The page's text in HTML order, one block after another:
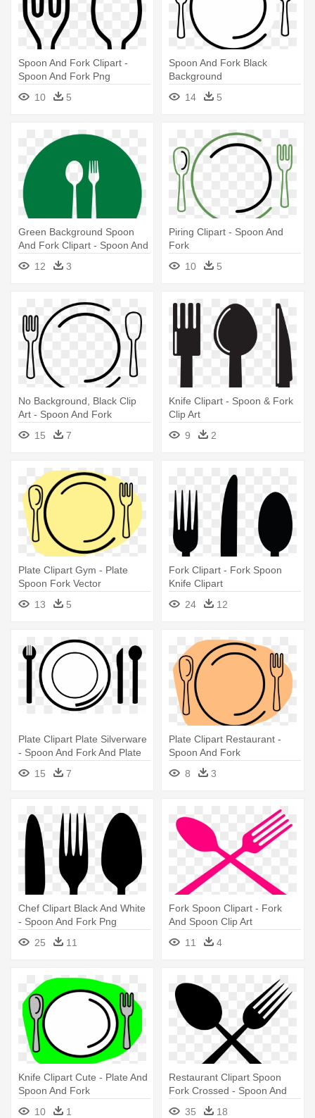
Spoon And Fork Clipart -
Spoon And Fork Png
10
5
Spoon And Fork Black
Background
14
5
Green Background Spoon
And Fork Clipart - Spoon And
Fork Sign
12 3
Piring Clipart - Spoon And
Fork
10
5
No Background, Black Clip
Art - Spoon And Fork
15
7
Knife Clipart - Spoon & Fork
Clip Art
9
2
Plate Clipart Gym - Plate
Spoon Fork Vector
13
5
Fork Clipart - Fork Spoon
Knife Clipart
24
12
Plate Clipart Plate Silverware
- Spoon And Fork And Plate
15 7
Plate Clipart Restaurant -
Spoon And Fork
8
3
Chef Clipart Black And White
- Spoon And Fork Png
25
11
Fork Spoon Clipart - Fork
And Spoon Clip Art
11
4
Knife Clipart Cute - Plate And
Spoon And Fork
10
1
Restaurant Clipart Spoon
Fork Crossed - Spoon And
Fork Logo Png
35 18